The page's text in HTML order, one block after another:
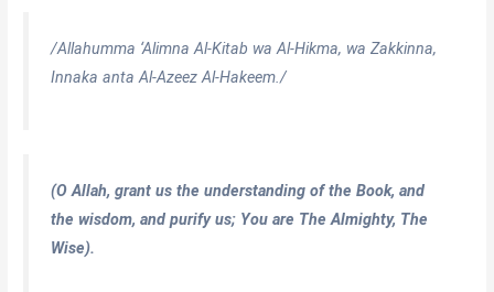
/Allahumma ‘Alimna Al-Kitab wa Al-Hikma, wa Zakkinna,
Innaka anta Al-Azeez Al-Hakeem./
(O Allah, grant us the understanding of the Book, and
the wisdom, and purify us; You are The Almighty, The
Wise).